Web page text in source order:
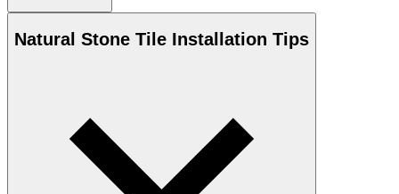
Natural Stone Tile Installation Tips